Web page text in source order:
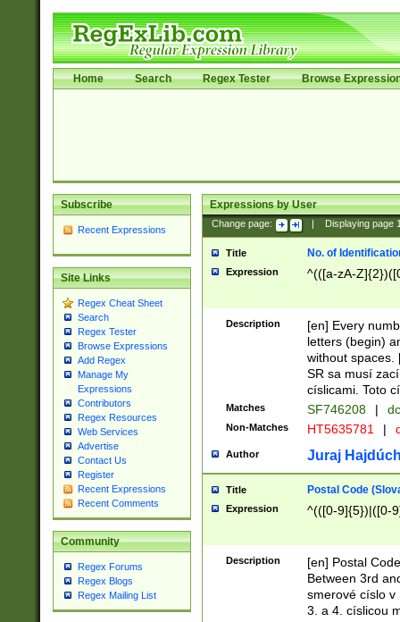
Home Search Regex Tester Browse
Subscribe
Recent Expressions
Site Links
Regex Cheat Sheet
Search
Regex Tester
Browse Expressions
Add Regex
Manage My
Expressions
Contributors
Regex Resources
Web Services
Advertise
Contact Us
Register
Recent Expressions
Recent Comments
Community
Regex Forums
Regex Blogs
Regex Mailing List
Expressions by User
Change page: Displaying page
Title No. of
Expression ^(([a-zA-
Description
[en] Every
letters (begin)
without spaces.
SR sa musí
císlicami. Toto
Matches SF746208 |
Non-Matches HT5635781 |
Author Juraj
Title Postal Code
Expression ^(([0-9]{5})|([0-
Description
[en] Postal
Between 3rd
smerové císlo v
3. a 4. císlicou